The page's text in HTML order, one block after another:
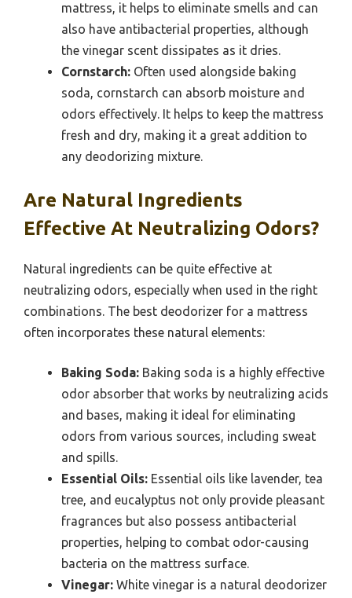
mattress, it helps to eliminate smells and can
also have antibacterial properties, although
the vinegar scent dissipates as it dries.
Cornstarch: Often used alongside baking
soda, cornstarch can absorb moisture and
odors effectively. It helps to keep the mattress
fresh and dry, making it a great addition to
any deodorizing mixture.
Are Natural Ingredients
Effective At Neutralizing Odors?
Natural ingredients can be quite effective at
neutralizing odors, especially when used in the right
combinations. The best deodorizer for a mattress
often incorporates these natural elements:
Baking Soda: Baking soda is a highly effective
odor absorber that works by neutralizing acids
and bases, making it ideal for eliminating
odors from various sources, including sweat
and spills.
Essential Oils: Essential oils like lavender, tea
tree, and eucalyptus not only provide pleasant
fragrances but also possess antibacterial
properties, helping to combat odor-causing
bacteria on the mattress surface.
Vinegar: White vinegar is a natural deodorizer